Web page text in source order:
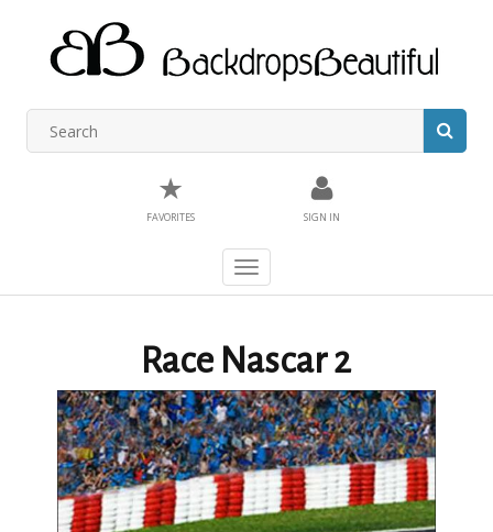
★
FAVORITES SIGN IN
Toggle
navigation
Race Nascar 2